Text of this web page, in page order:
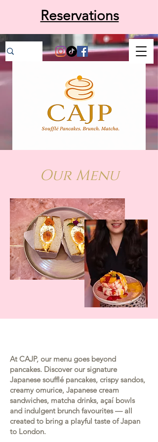
Reservations
Our Menu
At CAJP, our menu goes beyond
pancakes. Discover our signature
Japanese soufflé pancakes, crispy sandos,
creamy omurice, Japanese cream
sandwiches, matcha drinks, açaí bowls
and indulgent brunch favourites — all
created to bring a playful taste of Japan
to London.